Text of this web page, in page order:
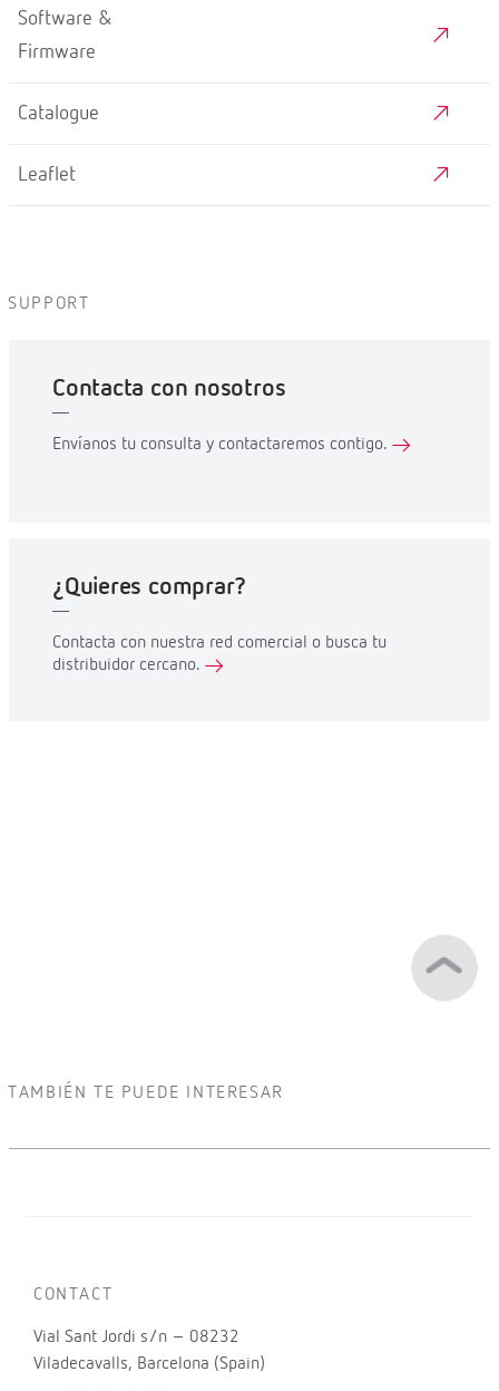
Software &
Firmware
Catalogue
Leaflet
SUPPORT
Contacta con nosotros
Envíanos tu consulta y contactaremos contigo.
¿Quieres comprar?
Contacta con nuestra red comercial o busca tu
distribuidor cercano.
TAMBIÉN TE PUEDE INTERESAR
CONTACT
Vial Sant Jordi s/n – 08232
Viladecavalls, Barcelona (Spain)